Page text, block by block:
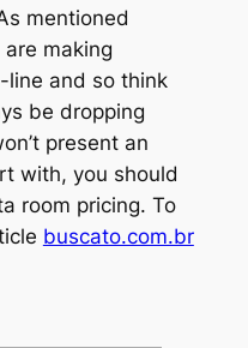
mentioned
making
line and so think
be dropping
present an
with, you should
room pricing. To
buscato.com.br